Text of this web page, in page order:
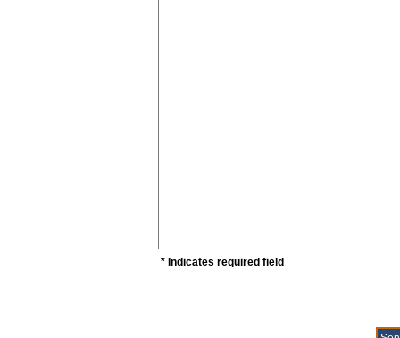
* Indicates required field